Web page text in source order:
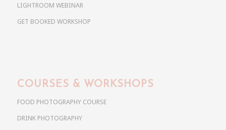
LIGHTROOM WEBINAR
GET BOOKED WORKSHOP
COURSES & WORKSHOPS
FOOD PHOTOGRAPHY COURSE
DRINK PHOTOGRAPHY